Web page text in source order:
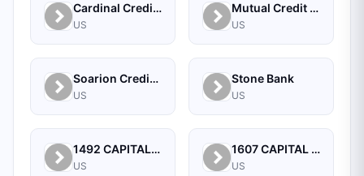
Cardinal Credit Union
US
Mutual Credit Union
US
Soarion Credit Union
US
Stone Bank
US
1492 CAPITAL MANAGEMENT, LLC
US
1607 CAPITAL PARTNERS, LLC
US